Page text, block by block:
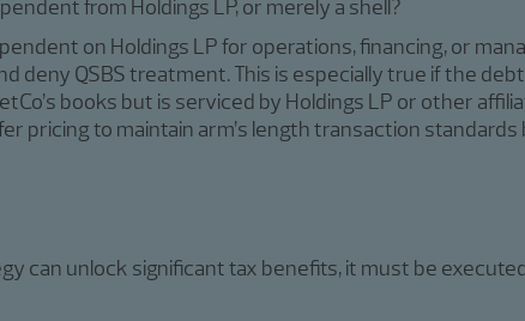
from Holdings LP, or merely a shell?
on Holdings LP for operations, financing, or
deny QSBS treatment. This is especially true if the
books but is serviced by Holdings LP or other
pricing to maintain arm’s length transaction
can unlock significant tax benefits, it must be